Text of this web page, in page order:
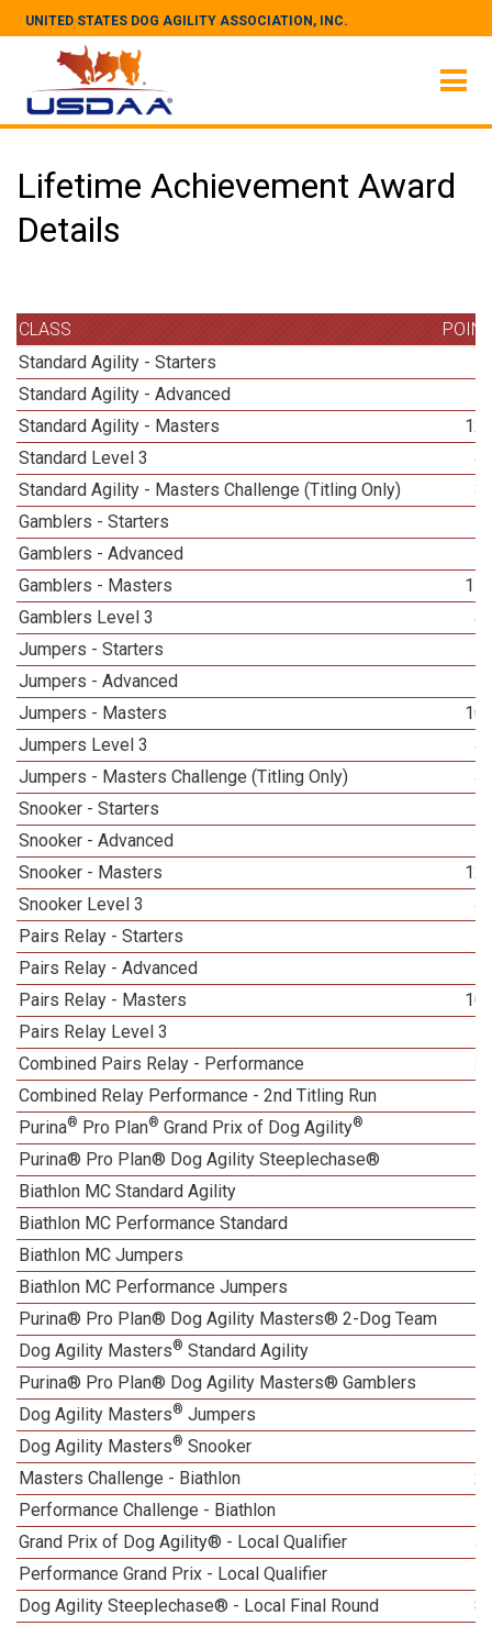
UNITED STATES DOG AGILITY ASSOCIATION, INC.
Lifetime Achievement Award
Details
CLASS
Standard Agility - Starters
Standard Agility - Advanced
Standard Agility - Masters
Standard Level 3
Standard Agility - Masters Challenge (Titling Only)
Gamblers - Starters
Gamblers - Advanced
Gamblers - Masters
Gamblers Level 3
Jumpers - Starters
Jumpers - Advanced
Jumpers - Masters
Jumpers Level 3
Jumpers - Masters Challenge (Titling Only)
Snooker - Starters
Snooker - Advanced
Snooker - Masters
Snooker Level 3
Pairs Relay - Starters
Pairs Relay - Advanced
Pairs Relay - Masters
Pairs Relay Level 3
Combined Pairs Relay - Performance
Combined Relay Performance - 2nd Titling Run
Purina® Pro Plan® Grand Prix of Dog Agility®
Purina® Pro Plan® Dog Agility Steeplechase®
Biathlon MC Standard Agility
Biathlon MC Performance Standard
Biathlon MC Jumpers
Biathlon MC Performance Jumpers
Purina® Pro Plan® Dog Agility Masters® 2-Dog Team
Dog Agility Masters® Standard Agility
Purina® Pro Plan® Dog Agility Masters® Gamblers
Dog Agility Masters® Jumpers
Dog Agility Masters® Snooker
Masters Challenge - Biathlon
Performance Challenge - Biathlon
Grand Prix of Dog Agility® - Local Qualifier
Performance Grand Prix - Local Qualifier
Dog Agility Steeplechase® - Local Final Round